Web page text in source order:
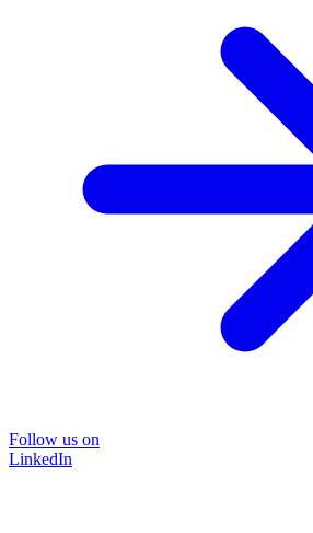
Follow us on
LinkedIn